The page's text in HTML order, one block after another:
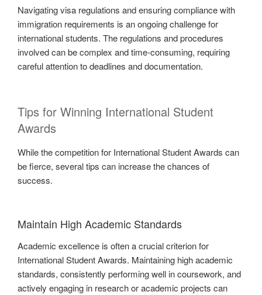
Navigating visa regulations and ensuring compliance with
immigration requirements is an ongoing challenge for
international students. The regulations and procedures
involved can be complex and time-consuming, requiring
careful attention to deadlines and documentation.
Tips for Winning International Student
Awards
While the competition for International Student Awards can
be fierce, several tips can increase the chances of
success.
Maintain High Academic Standards
Academic excellence is often a crucial criterion for
International Student Awards. Maintaining high academic
standards, consistently performing well in coursework, and
actively engaging in research or academic projects can